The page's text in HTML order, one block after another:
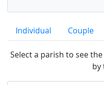
Individual Couple
Select a parish to see
by